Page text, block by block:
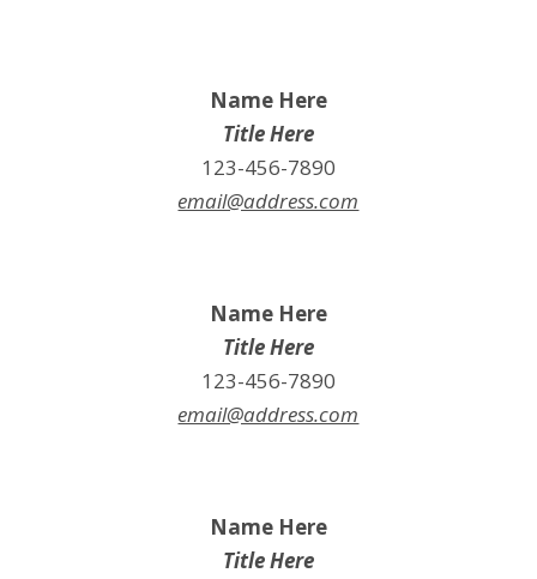
Name Here
Title Here
123-456-7890
email@address.com
Name Here
Title Here
123-456-7890
email@address.com
Name Here
Title Here